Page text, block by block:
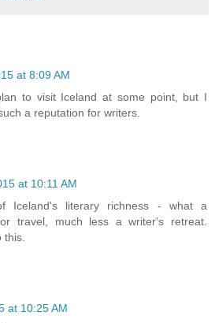
at 8:09 AM
to visit Iceland at some point, but I
a reputation for writers.
at 10:11 AM
Iceland's literary richness - what a
travel, much less a writer's retreat.
at 10:25 AM